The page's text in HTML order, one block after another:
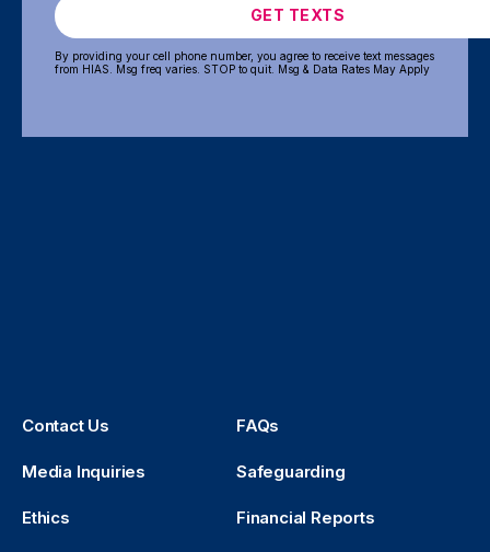
GET TEXTS
By providing your cell phone number, you agree to receive text messages
from HIAS. Msg freq varies. STOP to quit. Msg & Data Rates May Apply
Contact Us FAQs
Media Inquiries Safeguarding
Ethics Financial Reports